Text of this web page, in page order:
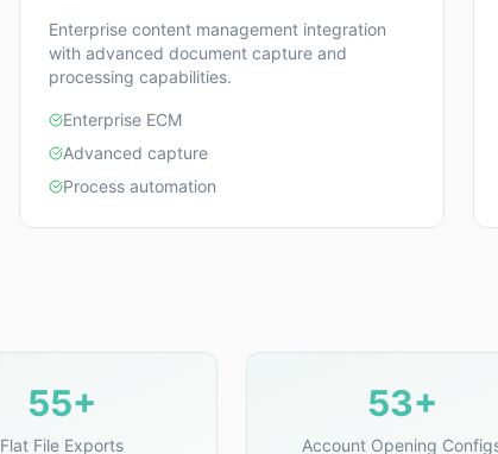
Enterprise content management integration
with advanced document capture and
processing capabilities.
Enterprise ECM
Advanced capture
Process automation
55+
Flat File Exports
53+
Account Opening